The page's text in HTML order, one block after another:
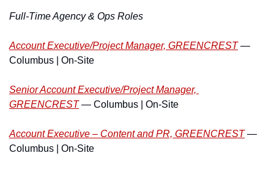
Full-Time Agency & Ops Roles
Account Executive/Project Manager, GREENCREST —
Columbus | On-Site
Senior Account Executive/Project Manager,
GREENCREST — Columbus | On-Site
Account Executive – Content and PR, GREENCREST —
Columbus | On-Site